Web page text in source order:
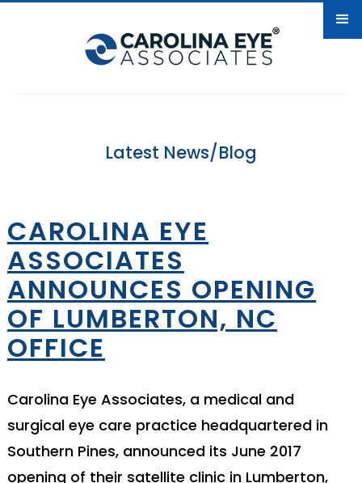
Latest News/Blog
CAROLINA EYE
ASSOCIATES
ANNOUNCES OPENING
OF LUMBERTON, NC
OFFICE
Carolina Eye Associates, a medical and
surgical eye care practice headquartered in
Southern Pines, announced its June 2017
opening of their satellite clinic in Lumberton,